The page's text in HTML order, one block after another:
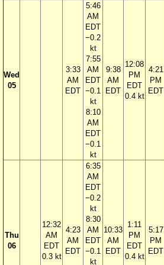
Wed
05
3:33
AM
EDT
5:46
AM
EDT
−0.2
kt
7:55
AM
EDT
−0.1
kt
8:10
AM
EDT
−0.1
kt
9:38
AM
EDT
12:08
PM
EDT
0.4 kt
4:21
PM
EDT
Thu
06
12:32
AM
EDT
0.3 kt
4:23
AM
EDT
6:35
AM
EDT
−0.2
kt
8:30
AM
EDT
−0.1
kt
10:33
AM
EDT
1:11
PM
EDT
0.4 kt
5:17
PM
EDT